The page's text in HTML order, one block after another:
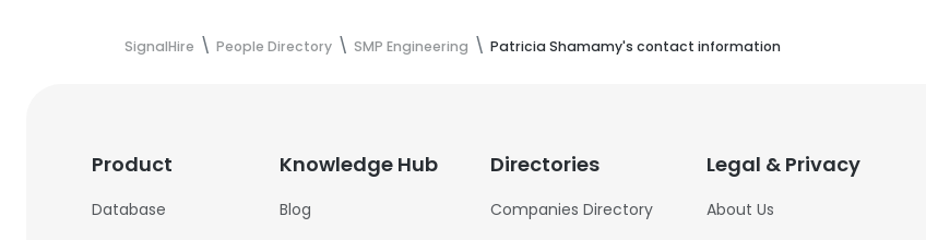
SignalHire People Directory SMP Engineering Patricia Shamamy's contact information
Product
Database
Knowledge Hub
Blog
Directories
Companies Directory
Legal & Privacy
About Us